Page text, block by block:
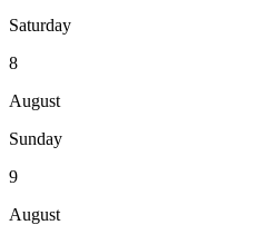
Saturday
8
August
Sunday
9
August